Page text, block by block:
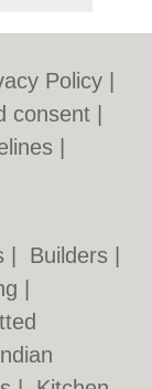
Policy
consent |
Builders